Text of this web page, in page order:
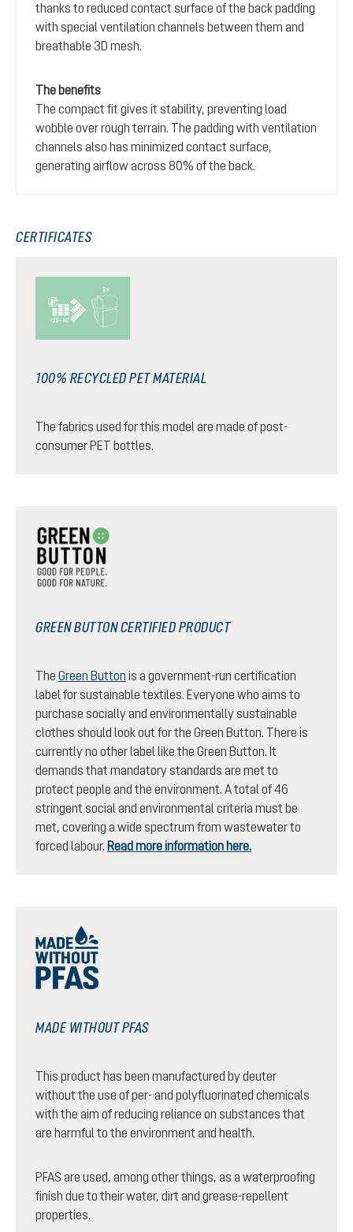
thanks to reduced contact surface of the back padding
with special ventilation channels between them and
breathable 3D mesh.
The benefits
The compact fit gives it stability, preventing load
wobble over rough terrain. The padding with ventilation
channels also has minimized contact surface,
generating airflow across 80% of the back.
CERTIFICATES
100% RECYCLED PET MATERIAL
The fabrics used for this model are made of post-
consumer PET bottles.
GREEN BUTTON CERTIFIED PRODUCT
The Green Button is a government-run certification
label for sustainable textiles. Everyone who aims to
purchase socially and environmentally sustainable
clothes should look out for the Green Button. There is
currently no other label like the Green Button. It
demands that mandatory standards are met to
protect people and the environment. A total of 46
stringent social and environmental criteria must be
met, covering a wide spectrum from wastewater to
forced labour. Read more information here.
MADE WITHOUT PFAS
This product has been manufactured by deuter
without the use of per- and polyfluorinated chemicals
with the aim of reducing reliance on substances that
are harmful to the environment and health.
PFAS are used, among other things, as a waterproofing
finish due to their water, dirt and grease-repellent
properties.